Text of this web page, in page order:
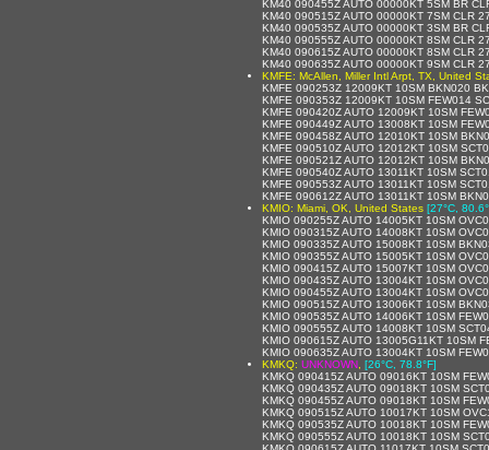
KM40 090455Z AUTO 00000KT 5SM BR
KM40 090515Z AUTO 00000KT 7SM CLR
KM40 090535Z AUTO 00000KT 3SM BR
KM40 090555Z AUTO 00000KT 8SM CLR
KM40 090615Z AUTO 00000KT 8SM CLR
KM40 090635Z AUTO 00000KT 9SM CLR
KMFE: McAllen, Miller Intl Arpt, TX, United
KMFE 090253Z 12009KT 10SM BKN020
KMFE 090353Z 12009KT 10SM FEW014
KMFE 090420Z AUTO 12009KT 10SM
KMFE 090449Z AUTO 13008KT 10SM
KMFE 090458Z AUTO 12010KT 10SM
KMFE 090510Z AUTO 12012KT 10SM
KMFE 090521Z AUTO 12012KT 10SM
KMFE 090540Z AUTO 13011KT 10SM
KMFE 090553Z AUTO 13011KT 10SM
KMFE 090612Z AUTO 13011KT 10SM
KMIO: Miami, OK, United States [27°C,
KMIO 090255Z AUTO 14005KT 10SM
KMIO 090315Z AUTO 14008KT 10SM
KMIO 090335Z AUTO 15008KT 10SM
KMIO 090355Z AUTO 15005KT 10SM
KMIO 090415Z AUTO 15007KT 10SM
KMIO 090435Z AUTO 13004KT 10SM
KMIO 090455Z AUTO 13004KT 10SM
KMIO 090515Z AUTO 13006KT 10SM
KMIO 090535Z AUTO 14006KT 10SM
KMIO 090555Z AUTO 14008KT 10SM
KMIO 090615Z AUTO 13005G11KT 10SM
KMIO 090635Z AUTO 13004KT 10SM
KMKQ: UNKNOWN [26°C, 78.8°F]
KMKQ 090415Z AUTO 09016KT 10SM
KMKQ 090435Z AUTO 09018KT 10SM
KMKQ 090455Z AUTO 09018KT 10SM
KMKQ 090515Z AUTO 10017KT 10SM
KMKQ 090535Z AUTO 10018KT 10SM
KMKQ 090555Z AUTO 10018KT 10SM